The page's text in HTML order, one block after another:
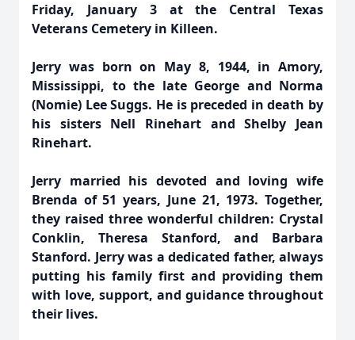
Friday, January 3 at the Central Texas
Veterans Cemetery in Killeen.
Jerry was born on May 8, 1944, in Amory,
Mississippi, to the late George and Norma
(Nomie) Lee Suggs. He is preceded in death by
his sisters Nell Rinehart and Shelby Jean
Rinehart.
Jerry married his devoted and loving wife
Brenda of 51 years, June 21, 1973. Together,
they raised three wonderful children: Crystal
Conklin, Theresa Stanford, and Barbara
Stanford. Jerry was a dedicated father, always
putting his family first and providing them
with love, support, and guidance throughout
their lives.